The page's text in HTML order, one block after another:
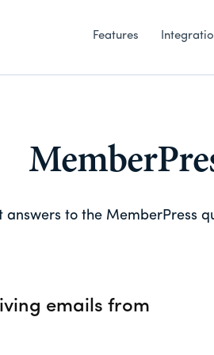
Features
answers to the MemberPress
emails from